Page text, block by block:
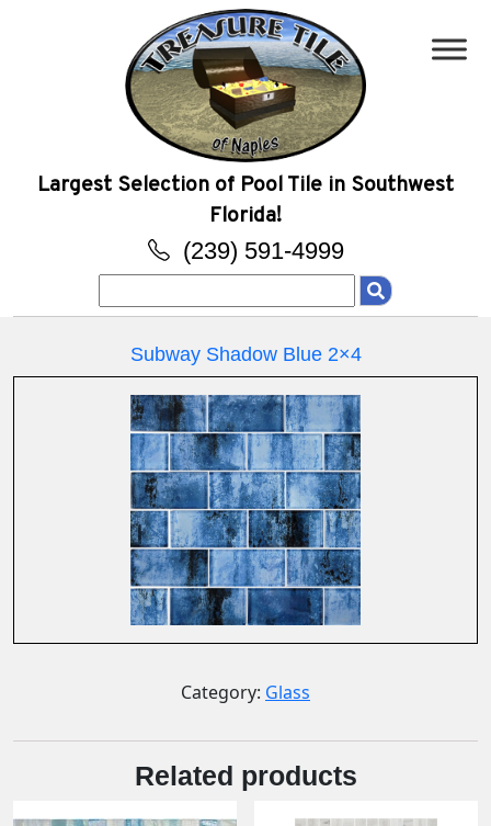
Largest Selection of Pool Tile in Southwest
Florida!
(239) 591-4999
for:
Subway Shadow Blue 2×4
Category: Glass
Related products